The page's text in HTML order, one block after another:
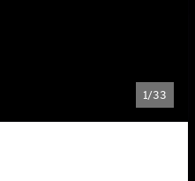
1/33